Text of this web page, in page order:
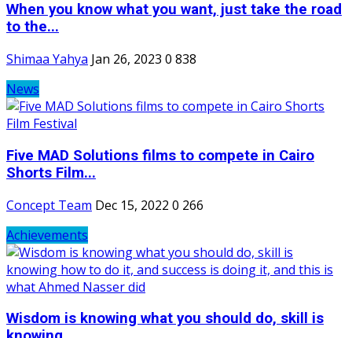
When you know what you want, just take the road
to the...
Shimaa Yahya Jan 26, 2023 0 838
News
Five MAD Solutions films to compete in Cairo
Shorts Film...
Concept Team Dec 15, 2022 0 266
Achievements
Wisdom is knowing what you should do, skill is